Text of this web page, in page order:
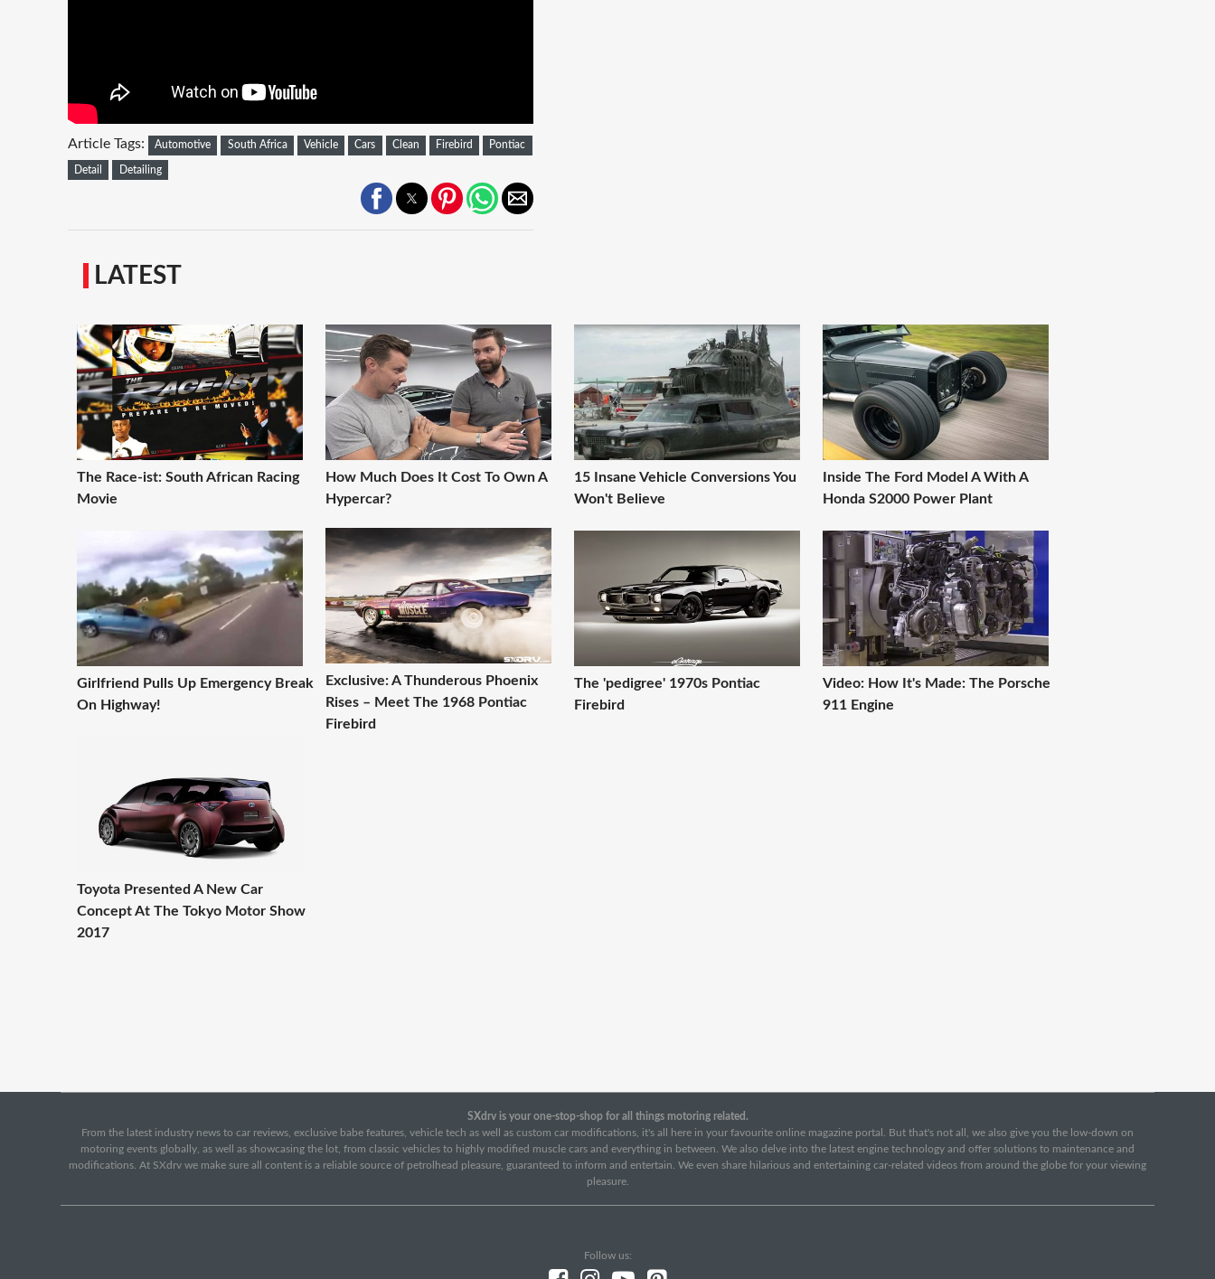
Article Tags: Automotive South Africa Vehicle Cars Clean Firebird Pontiac
Detail Detailing
LATEST
The Race-ist: South African Racing
Movie
How Much Does It Cost To Own A
Hypercar?
15 Insane Vehicle Conversions You
Won't Believe
Inside The Ford Model A With A
Honda S2000 Power Plant
Girlfriend Pulls Up Emergency Break
On Highway!
Exclusive: A Thunderous Phoenix
Rises – Meet The 1968 Pontiac
Firebird
The 'pedigree' 1970s Pontiac
Firebird
Video: How It's Made: The Porsche
911 Engine
Toyota Presented A New Car
Concept At The Tokyo Motor Show
2017
SXdrv is your one-stop-shop for all things motoring related.
From the latest industry news to car reviews, exclusive babe features, vehicle tech as well as custom car modifications, it's all here in your favourite online magazine portal. But that's not all, we also give you the low-down on
motoring events globally, as well as showcasing the lot, from classic vehicles to highly modified muscle cars and everything in between. We also delve into the latest engine technology and offer solutions to maintenance and
modifications. At SXdrv we make sure all content is a reliable source of petrolhead pleasure, guaranteed to inform and entertain. We even share hilarious and entertaining car-related videos from around the globe for your viewing
pleasure.
Follow us: